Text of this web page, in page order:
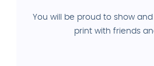
You will be proud to show
print with friends